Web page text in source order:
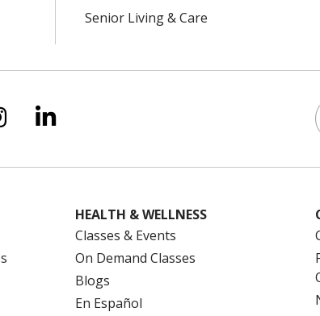
Senior Living & Care
Facebook
on YouTube
us on Instagram
Follow us on LinkedIn
HEALTH & WELLNESS
Classes & Events
On Demand Classes
Blogs
En Español